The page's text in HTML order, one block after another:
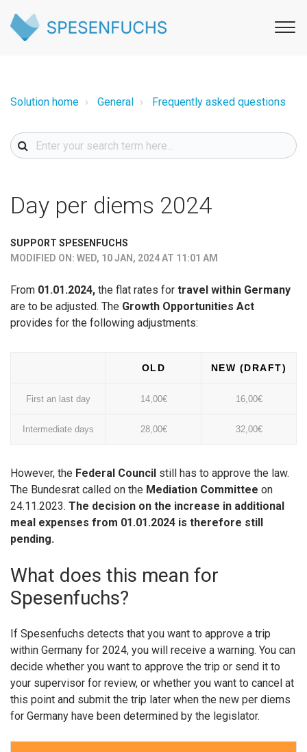
Solution home General Frequently asked questions
Day per diems 2024
SUPPORT SPESENFUCHS
MODIFIED ON: WED, 10 JAN, 2024 AT 11:01 AM
From 01.01.2024, the flat rates for travel within Germany
are to be adjusted. The Growth Opportunities Act
provides for the following adjustments:
OLD NEW (DRAFT)
First an last day 14,00€ 16,00€
Intermediate days 28,00€ 32,00€
However, the Federal Council still has to approve the law.
The Bundesrat called on the Mediation Committee on
24.11.2023. The decision on the increase in additional
meal expenses from 01.01.2024 is therefore still
pending.
What does this mean for
Spesenfuchs?
If Spesenfuchs detects that you want to approve a trip
within Germany for 2024, you will receive a warning. You can
decide whether you want to approve the trip or send it to
your supervisor for review, or whether you want to cancel at
this point and submit the trip later when the new per diems
for Germany have been determined by the legislator.